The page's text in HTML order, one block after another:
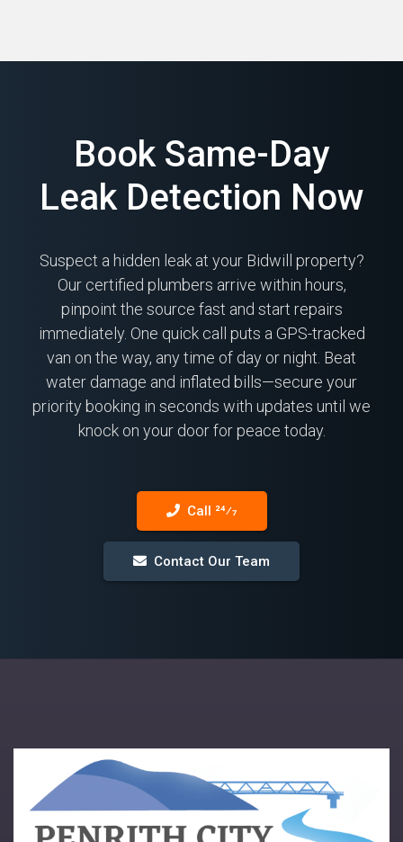
Book Same-Day
Leak Detection Now
Suspect a hidden leak at your Bidwill property?
Our certified plumbers arrive within hours,
pinpoint the source fast and start repairs
immediately. One quick call puts a GPS-tracked
van on the way, any time of day or night. Beat
water damage and inflated bills—secure your
priority booking in seconds with updates until we
knock on your door for peace today.
Call 24⁄7
Contact Our Team